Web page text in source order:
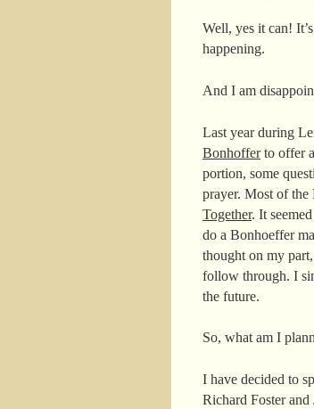
Well, yes it can!
happening.
And I am
Last year during
Bonhofferto offer
portion, some
prayer. Most of the
Together. It
do a Bonhoeffer
thought on my
follow through. I
the future.
So, what am I
I have decided to
Richard Foster and